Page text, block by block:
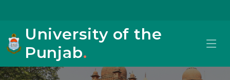
University of the
Punjab.